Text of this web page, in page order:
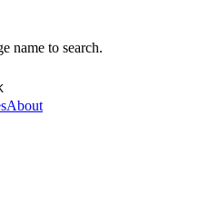
name to search.
About